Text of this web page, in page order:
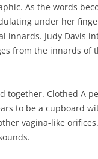
As the words
under her
innards. Judy Davis
from the innards
together. Clothed A
to be a cupboard
vagina-like